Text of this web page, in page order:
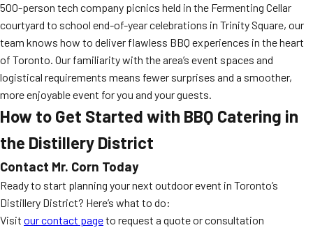
500-person tech company picnics held in the Fermenting Cellar
courtyard to school end-of-year celebrations in Trinity Square, our
team knows how to deliver flawless BBQ experiences in the heart
of Toronto. Our familiarity with the area’s event spaces and
logistical requirements means fewer surprises and a smoother,
more enjoyable event for you and your guests.
How to Get Started with BBQ Catering in
the Distillery District
Contact Mr. Corn Today
Ready to start planning your next outdoor event in Toronto’s
Distillery District? Here’s what to do:
Visit our contact pageto request a quote or consultation